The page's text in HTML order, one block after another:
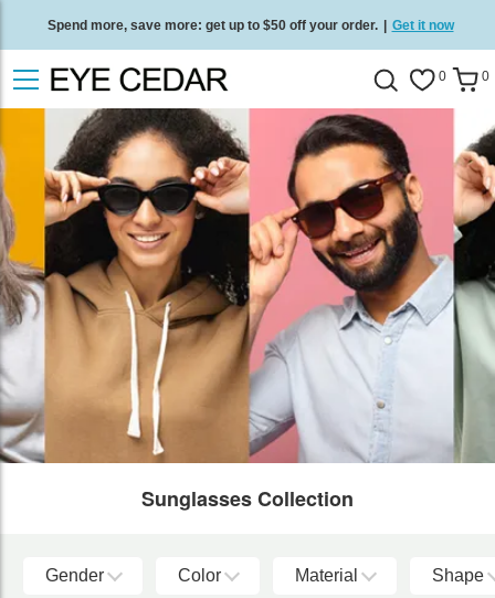
Spend more, save more: get up to $50 off your order. | Get it now
Free standard delivery on all orders Shop now 0 0
Sunglasses Collection
Gender Color Material Shape